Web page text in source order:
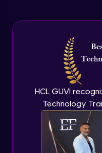
HCL GUVI
Technology
Advanced
Advanced
Firebase
Expert